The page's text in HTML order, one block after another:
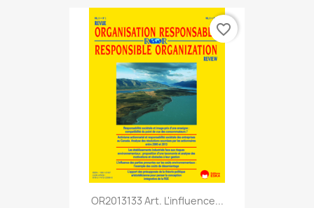
OR2013133 Art. L'influence...
favorite_border